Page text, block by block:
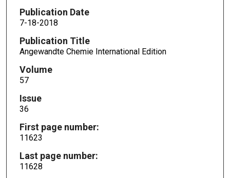
Publication Date
7-18-2018
Publication Title
Angewandte Chemie International Edition
Volume
57
Issue
36
First page number:
11623
Last page number:
11628